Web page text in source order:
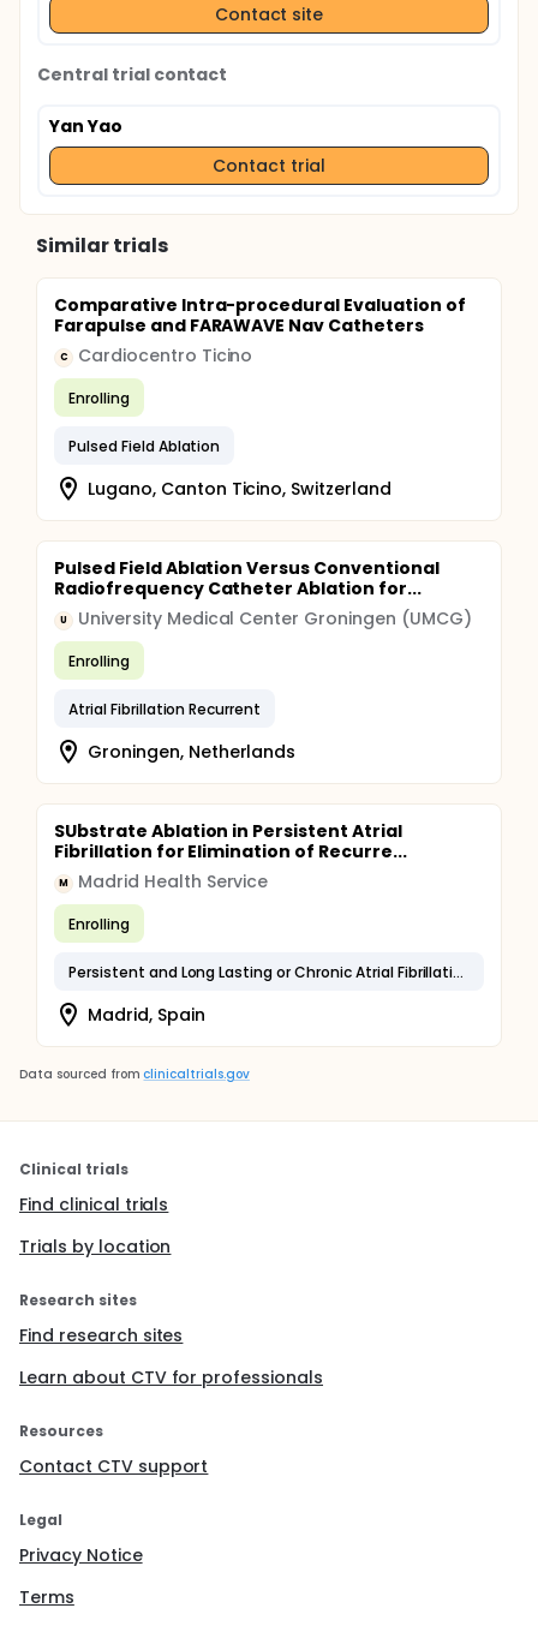
Contact site
Central trial contact
Yan Yao
Contact trial
Similar trials
Comparative Intra-procedural Evaluation of
Farapulse and FARAWAVE Nav Catheters
C Cardiocentro Ticino
Enrolling
Pulsed Field Ablation
Lugano, Canton Ticino, Switzerland
Pulsed Field Ablation Versus Conventional
Radiofrequency Catheter Ablation for...
U University Medical Center Groningen (UMCG)
Enrolling
Atrial Fibrillation Recurrent
Groningen, Netherlands
SUbstrate Ablation in Persistent Atrial
Fibrillation for Elimination of Recurre...
M Madrid Health Service
Enrolling
Persistent and Long Lasting or Chronic Atrial Fibrillation
Madrid, Spain
Data sourced from clinicaltrials.gov
Clinical trials
Find clinical trials
Trials by location
Research sites
Find research sites
Learn about CTV for professionals
Resources
Contact CTV support
Legal
Privacy Notice
Terms